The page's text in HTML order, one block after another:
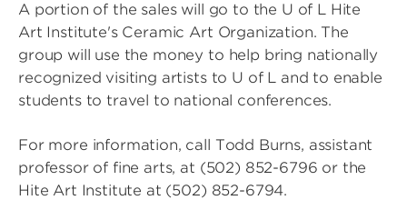
A portion of the sales will go to the U of L Hite
Art Institute's Ceramic Art Organization. The
group will use the money to help bring nationally
recognized visiting artists to U of L and to enable
students to travel to national conferences.
For more information, call Todd Burns, assistant
professor of fine arts, at (502) 852-6796 or the
Hite Art Institute at (502) 852-6794.